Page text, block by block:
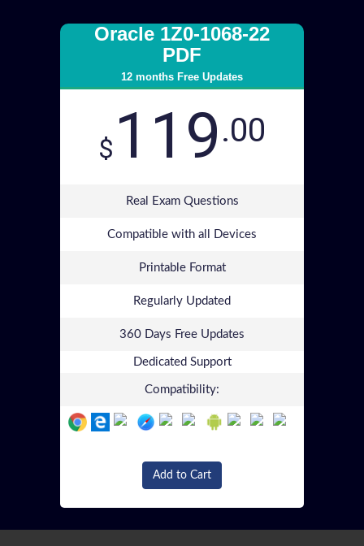
Oracle 1Z0-1068-22
PDF
12 months Free Updates
$ 119.00
Real Exam Questions
Compatible with all Devices
Printable Format
Regularly Updated
360 Days Free Updates
Dedicated Support
Compatibility:
Add to Cart